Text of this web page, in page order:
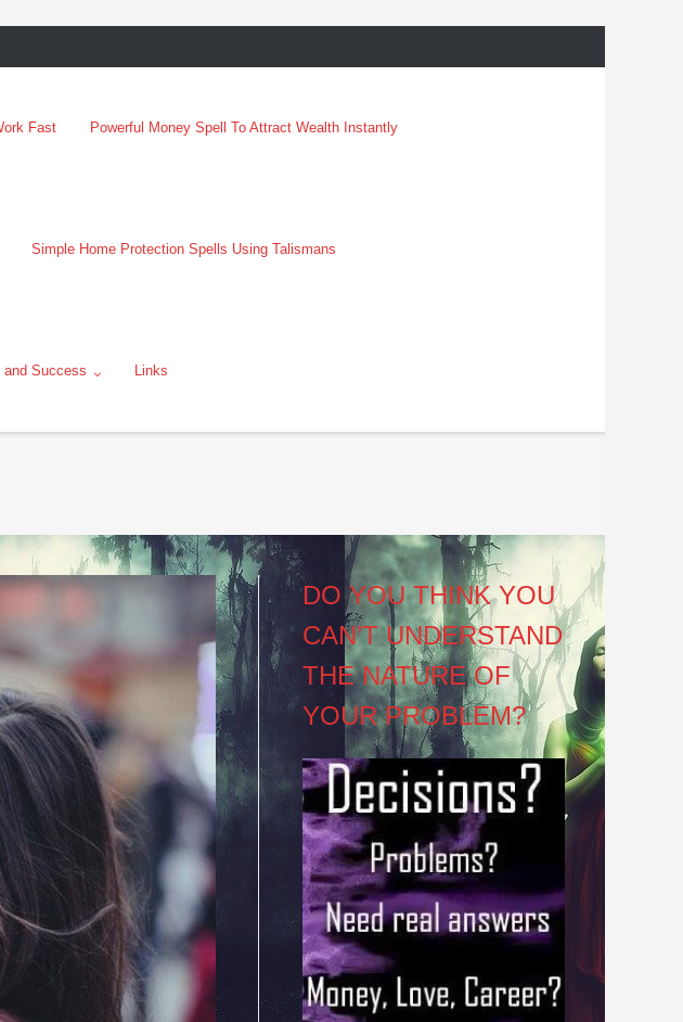
Fast Powerful Money Spell To Attract Wealth Instantly
Simple Home Protection Spells Using Talismans
and Success Links
DO YOU THINK YOU
CAN’T UNDERSTAND
THE NATURE OF
YOUR PROBLEM?